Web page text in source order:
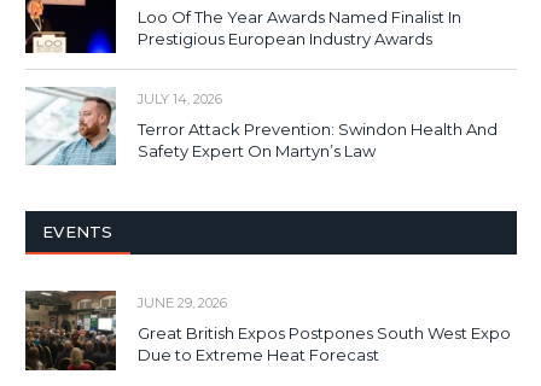
Loo Of The Year Awards Named Finalist In
Prestigious European Industry Awards
JULY 14, 2026
Terror Attack Prevention: Swindon Health And
Safety Expert On Martyn’s Law
EVENTS
JUNE 29, 2026
Great British Expos Postpones South West Expo
Due to Extreme Heat Forecast